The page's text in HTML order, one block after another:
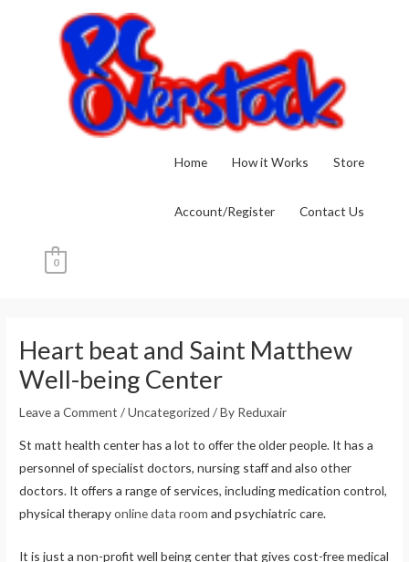
Home How it Works Store
Account/Register Contact Us
0
Heart beat and Saint Matthew
Well-being Center
Leave a Comment /Uncategorized / By Reduxair
St matt health center has a lot to offer the older people. It has a
personnel of specialist doctors, nursing staff and also other
doctors. It offers a range of services, including medication control,
physical therapyonline data room and psychiatric care.
It is just a non-profit well being center that gives cost-free medical